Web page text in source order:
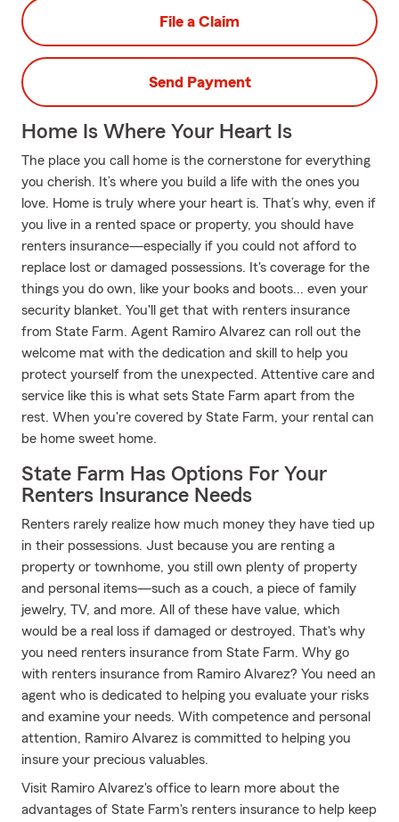
File a Claim
Send Payment
Home Is Where Your Heart Is
The place you call home is the cornerstone for everything
you cherish. It’s where you build a life with the ones you
love. Home is truly where your heart is. That’s why, even if
you live in a rented space or property, you should have
renters insurance—especially if you could not afford to
replace lost or damaged possessions. It's coverage for the
things you do own, like your books and boots... even your
security blanket. You'll get that with renters insurance
from State Farm. Agent Ramiro Alvarez can roll out the
welcome mat with the dedication and skill to help you
protect yourself from the unexpected. Attentive care and
service like this is what sets State Farm apart from the
rest. When you're covered by State Farm, your rental can
be home sweet home.
State Farm Has Options For Your
Renters Insurance Needs
Renters rarely realize how much money they have tied up
in their possessions. Just because you are renting a
property or townhome, you still own plenty of property
and personal items—such as a couch, a piece of family
jewelry, TV, and more. All of these have value, which
would be a real loss if damaged or destroyed. That's why
you need renters insurance from State Farm. Why go
with renters insurance from Ramiro Alvarez? You need an
agent who is dedicated to helping you evaluate your risks
and examine your needs. With competence and personal
attention, Ramiro Alvarez is committed to helping you
insure your precious valuables.
Visit Ramiro Alvarez's office to learn more about the
advantages of State Farm's renters insurance to help keep